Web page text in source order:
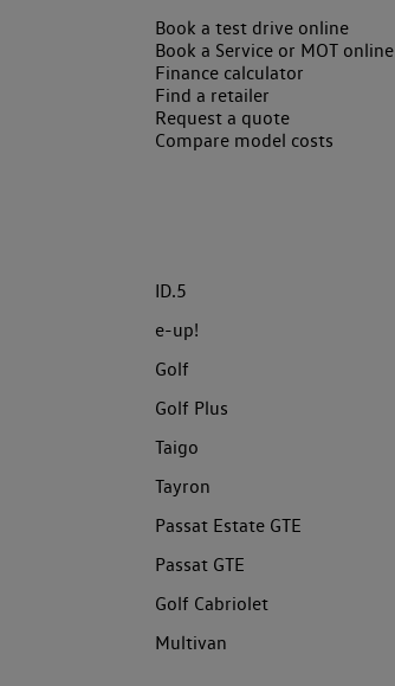
Book a test drive online
Book a Service or MOT online
Finance calculator
Find a retailer
Request a quote
Compare model costs
ID.5
e-up!
Golf
Golf Plus
Taigo
Tayron
Passat Estate GTE
Passat GTE
Golf Cabriolet
Multivan